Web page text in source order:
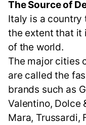
The Source of
Italy is a country
the extent that it
of the world.
The major cities
are called the
brands such as
Valentino, Dolce
Mara, Trussardi,